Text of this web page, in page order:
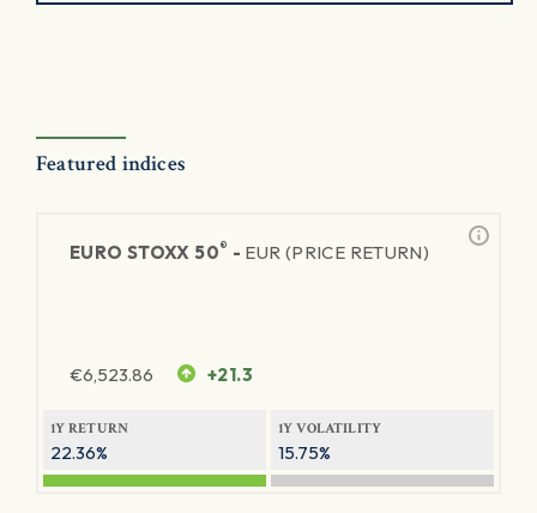
Featured indices
EURO STOXX 50® - EUR (PRICE RETURN)
€6,523.86 +21.3
1Y RETURN
22.36%
1Y VOLATILITY
15.75%